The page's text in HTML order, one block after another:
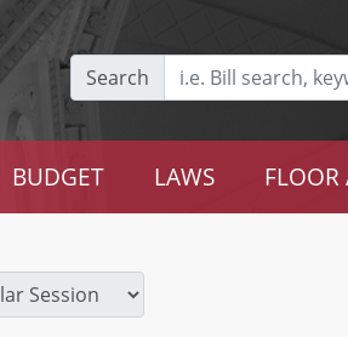
Search
BUDGET LAWS FLOOR